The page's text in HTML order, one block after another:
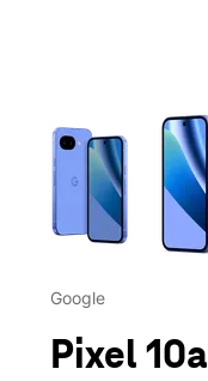
This carousel
Google
Pixel